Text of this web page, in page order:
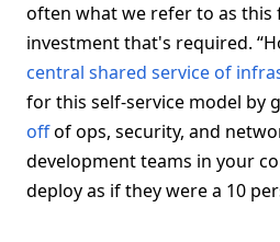
often what we refer to as this
investment that's required.
central shared service of
for this self-service model by
offof ops, security, and
development teams in your
deploy as if they were a 10